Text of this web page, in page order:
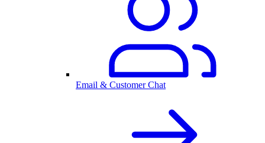
Email & Customer Chat